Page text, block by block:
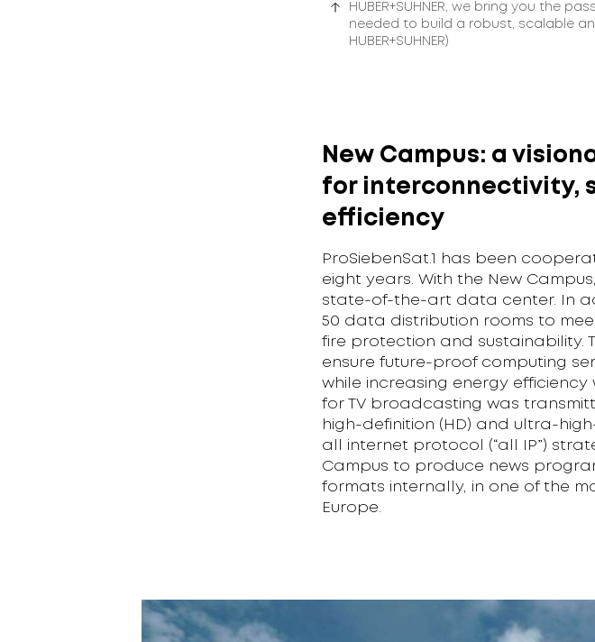
HUBER+SUHNER, we bring you the
needed to build a robust, scalable
HUBER+SUHNER)
New Campus: a
for interconnectivity,
efficiency
ProSiebenSat.1 has been
eight years. With the New
state-of-the-art data center. In
50 data distribution rooms to
fire protection and sustainability.
ensure future-proof computing
while increasing energy
for TV broadcasting was
high-definition (HD) and ultra-
all internet protocol (“all IP”)
Campus to produce news
formats internally, in one of the
Europe.